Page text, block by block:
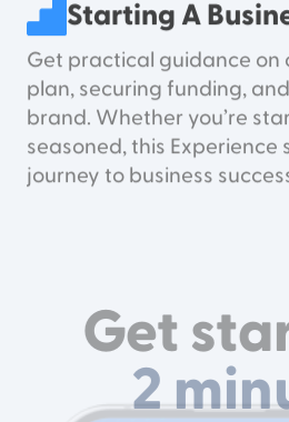
Starting A
Get practical guidance on
plan, securing funding,
brand. Whether you’re
seasoned, this Experience
journey to business
Get
2